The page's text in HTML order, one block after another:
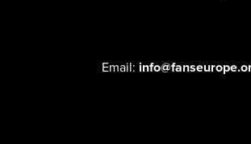
Email: